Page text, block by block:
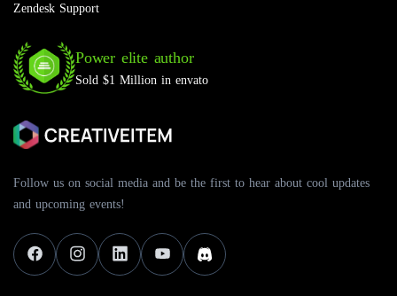
Follow us on social media and be the first to hear about cool updates
and upcoming events!
Zendesk Support
Power elite author
Sold $1 Million in envato